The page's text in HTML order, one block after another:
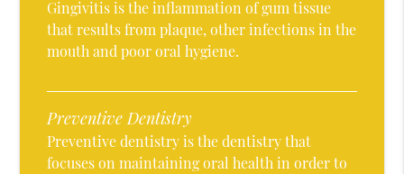
Gingivitis is the inflammation of gum tissue
that results from plaque, other infections in the
mouth and poor oral hygiene.
Preventive Dentistry
Preventive dentistry is the dentistry that
focuses on maintaining oral health in order to